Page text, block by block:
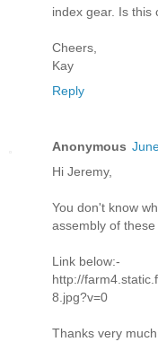
index gear. Is this
Cheers,
Kay
Reply
Anonymous
Hi Jeremy,
You don't know
assembly of
Link below:-
http://
8.jpg?v=0
Thanks very much,